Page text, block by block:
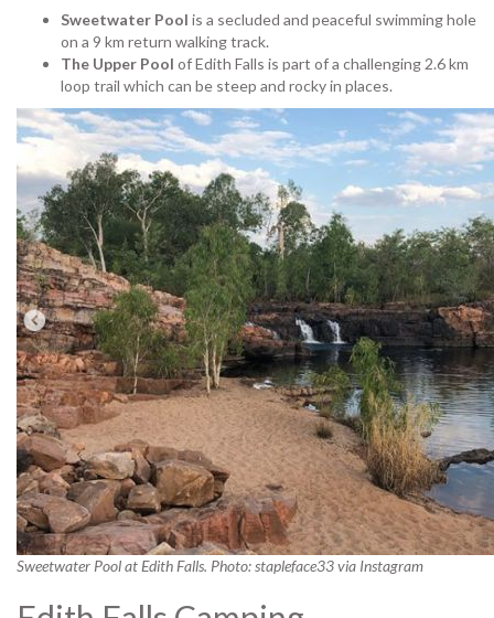
Sweetwater Pool is a secluded and peaceful swimming hole
on a 9 km return walking track.
The Upper Pool of Edith Falls is part of a challenging 2.6 km
loop trail which can be steep and rocky in places.
Sweetwater Pool at Edith Falls. Photo: stapleface33 via Instagram